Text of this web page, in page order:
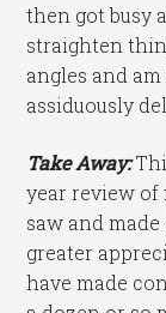
then got busy
straighten
angles and
assiduously
Take Away:
year review of
saw and
greater
have made